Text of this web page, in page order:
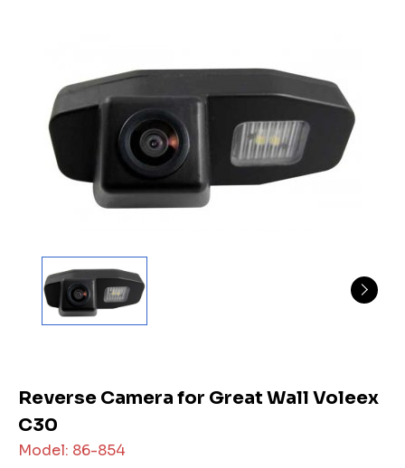
Reverse Camera for Great Wall Voleex
C30
Model: 86-854